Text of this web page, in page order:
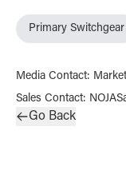
Primary Switchgear
Media Contact:
Sales Contact:
Go Back